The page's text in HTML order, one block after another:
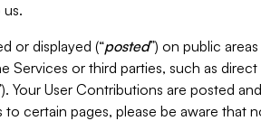
or displayed (“posted”) on public
or third parties, such as
Your User Contributions are posted
certain pages, please be aware that